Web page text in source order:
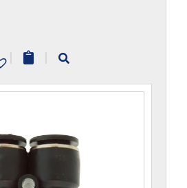
| |